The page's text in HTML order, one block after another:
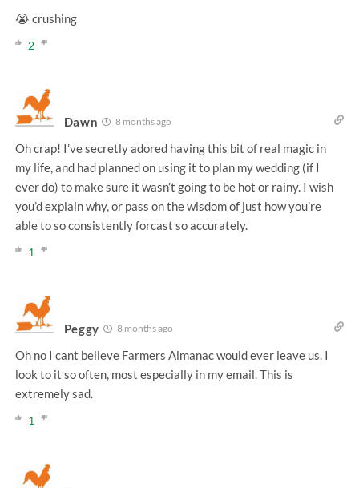
😭 crushing
2
Dawn 8 months ago
Oh crap! I’ve secretly adored having this bit of real magic in
my life, and had planned on using it to plan my wedding (if I
ever do) to make sure it wasn’t going to be hot or rainy. I wish
you’d explain why, or pass on the wisdom of just how you’re
able to so consistently forcast so accurately.
1
Peggy 8 months ago
Oh no I cant believe Farmers Almanac would ever leave us. I
look to it so often, most especially in my email. This is
extremely sad.
1